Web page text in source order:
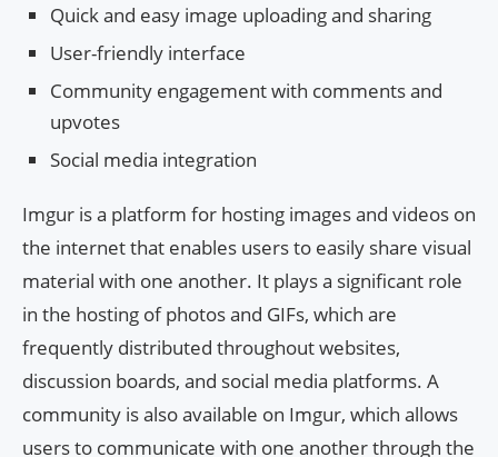
Quick and easy image uploading and sharing
User-friendly interface
Community engagement with comments and
upvotes
Social media integration
Imgur is a platform for hosting images and videos on
the internet that enables users to easily share visual
material with one another. It plays a significant role
in the hosting of photos and GIFs, which are
frequently distributed throughout websites,
discussion boards, and social media platforms. A
community is also available on Imgur, which allows
users to communicate with one another through the